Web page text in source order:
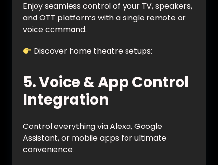
Enjoy seamless control of your TV, speakers,
and OTT platforms with a single remote or
voice command.
Discover home theatre setups:
5. Voice & App Control
Integration
Control everything via Alexa, Google
Assistant, or mobile apps for ultimate
convenience.